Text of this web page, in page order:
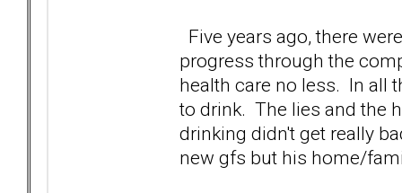
Five years ago, there
progress through the
health care no less. In all
to drink. The lies and the
drinking didn't get really
new gfs but his home/